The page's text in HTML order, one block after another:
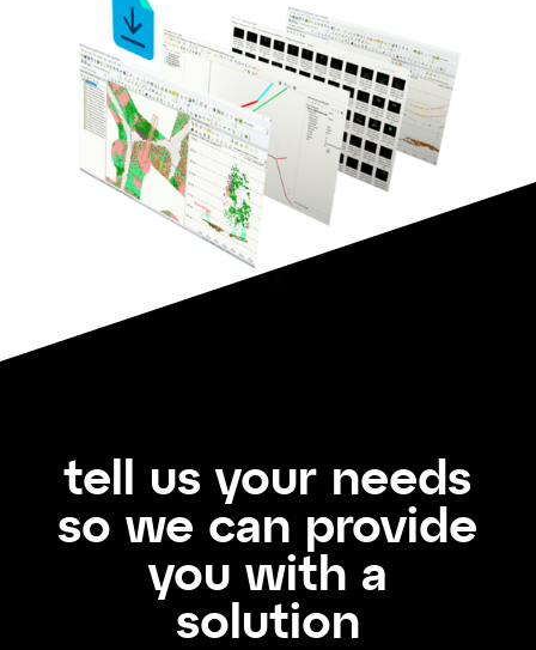
tell us your needs
so we can provide
you with a
solution